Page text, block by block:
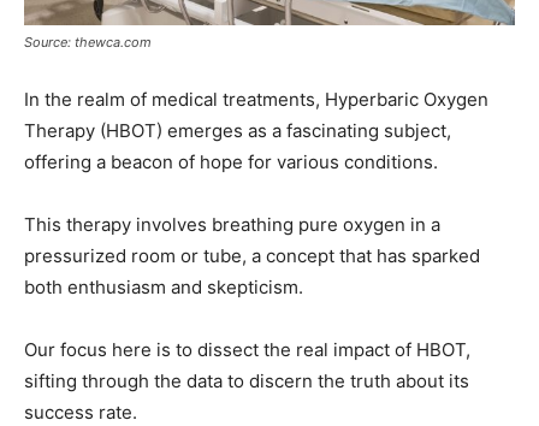
Source: thewca.com
In the realm of medical treatments, Hyperbaric Oxygen
Therapy (HBOT) emerges as a fascinating subject,
offering a beacon of hope for various conditions.
This therapy involves breathing pure oxygen in a
pressurized room or tube, a concept that has sparked
both enthusiasm and skepticism.
Our focus here is to dissect the real impact of HBOT,
sifting through the data to discern the truth about its
success rate.